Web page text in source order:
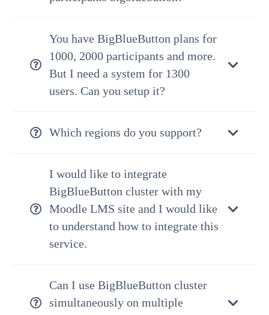
You have BigBlueButton plans for
1000, 2000 participants and more.
But I need a system for 1300
users. Can you setup it?
Which regions do you support?
I would like to integrate
BigBlueButton cluster with my
Moodle LMS site and I would like
to understand how to integrate this
service.
Can I use BigBlueButton cluster
simultaneously on multiple